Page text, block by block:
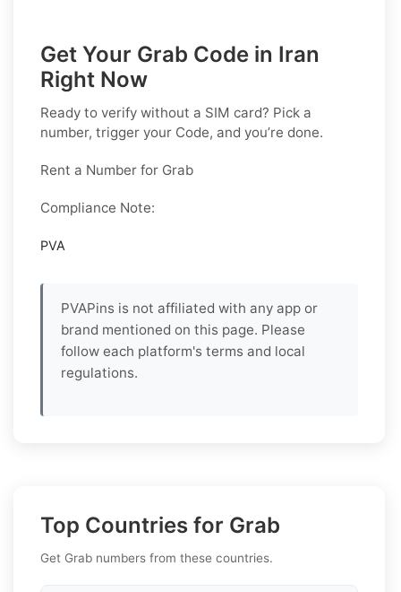
Get Your Grab Code in Iran
Right Now
Ready to verify without a SIM card? Pick a
number, trigger your Code, and you’re done.
Rent a Number for Grab
Compliance Note:
PVA
PVAPins is not affiliated with any app or
brand mentioned on this page. Please
follow each platform's terms and local
regulations.
Top Countries for Grab
Get Grab numbers from these countries.